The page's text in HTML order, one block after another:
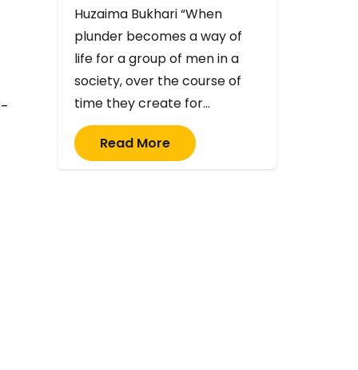
Huzaima Bukhari “When
plunder becomes a way of
life for a group of men in a
society, over the course of
time they create for…
Read More